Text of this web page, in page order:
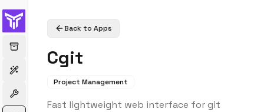
Back to Apps
Cgit
Project Management
Fast lightweight web interface for git